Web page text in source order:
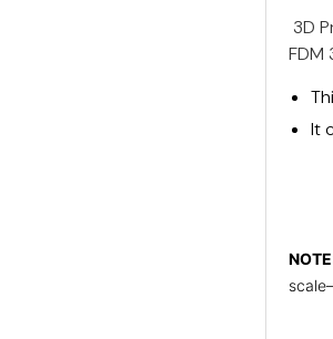
3D
FDM
It
NOTE